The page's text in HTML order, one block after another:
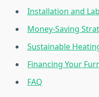
Installation and
Money-Saving
Sustainable
Financing Your
FAQ